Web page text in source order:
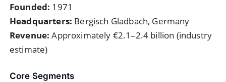
Founded: 1971
Headquarters: Bergisch Gladbach, Germany
Revenue: Approximately €2.1–2.4 billion (industry
estimate)
Core Segments